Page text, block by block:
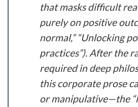
that masks difficult
purely on positive
normal,” “Unlocking
practices”). After the
required in deep
this corporate prose
or manipulative—the